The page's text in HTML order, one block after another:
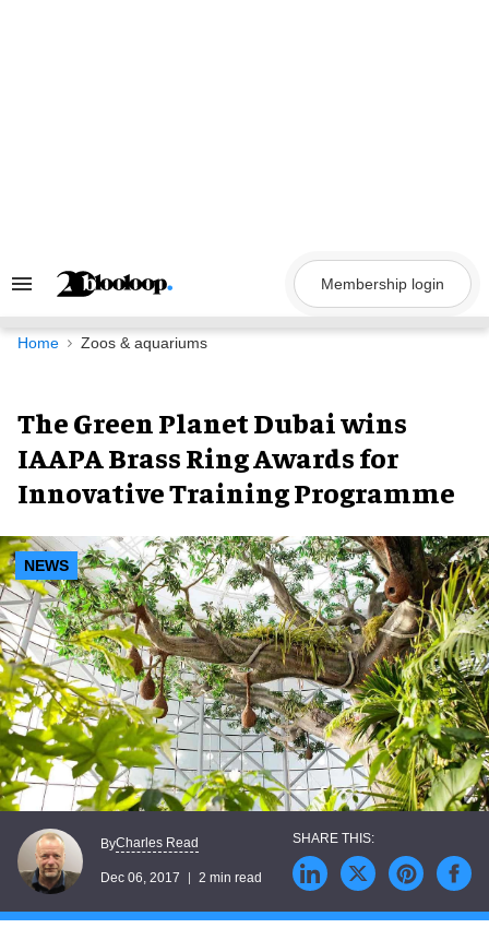
Search
Navigation
Membership login
Home Zoos & aquariums
The Green Planet Dubai wins
IAAPA Brass Ring Awards for
Innovative Training Programme
NEWS
ByCharles Read
Dec 06, 2017 2 min read